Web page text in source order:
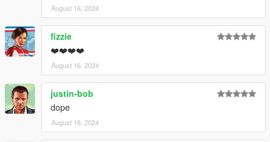
August 16, 2024
fizzie
❤️❤️❤️❤️
August 16, 2024
justin-bob
dope
August 16, 2024